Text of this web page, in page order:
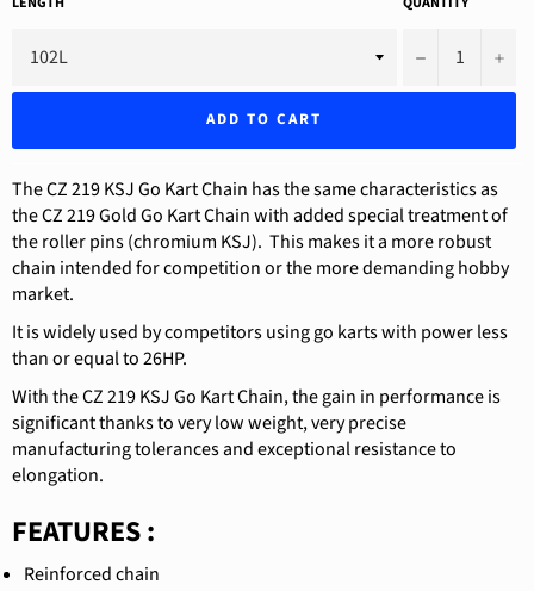
− +
ADD TO CART
The CZ 219 KSJ Go Kart Chain has the same characteristics as
the CZ 219 Gold Go Kart Chain with added special treatment of
the roller pins (chromium KSJ). This makes it a more robust
chain intended for competition or the more demanding hobby
market.
It is widely used by competitors using go karts with power less
than or equal to 26HP.
With the CZ 219 KSJ Go Kart Chain, the gain in performance is
significant thanks to very low weight, very precise
manufacturing tolerances and exceptional resistance to
elongation.
FEATURES :
Reinforced chain